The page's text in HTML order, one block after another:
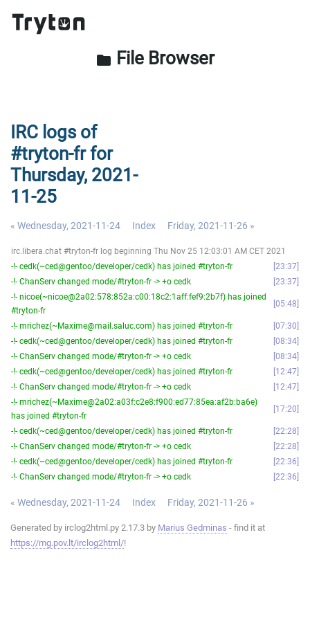
folder File Browser
IRC logs of
#tryton-fr for
Thursday, 2021-
11-25
« Wednesday, 2021-11-24 Index Friday, 2021-11-26 »
irc.libera.chat #tryton-fr log beginning Thu Nov 25 12:03:01 AM CET 2021
-!- cedk(~ced@gentoo/developer/cedk) has joined #tryton-fr
23:37
-!- ChanServ changed mode/#tryton-fr -> +o cedk
23:37
-!- nicoe(~nicoe@2a02:578:852a:c00:18c2:1aff:fef9:2b7f) has joined
#tryton-fr
05:48
-!- mrichez(~Maxime@mail.saluc.com) has joined #tryton-fr
07:30
-!- cedk(~ced@gentoo/developer/cedk) has joined #tryton-fr
08:34
-!- ChanServ changed mode/#tryton-fr -> +o cedk
08:34
-!- cedk(~ced@gentoo/developer/cedk) has joined #tryton-fr
12:47
-!- ChanServ changed mode/#tryton-fr -> +o cedk
12:47
-!- mrichez(~Maxime@2a02:a03f:c2e8:f900:ed77:85ea:af2b:ba6e)
has joined #tryton-fr
17:20
-!- cedk(~ced@gentoo/developer/cedk) has joined #tryton-fr
22:28
-!- ChanServ changed mode/#tryton-fr -> +o cedk
22:28
-!- cedk(~ced@gentoo/developer/cedk) has joined #tryton-fr
22:36
-!- ChanServ changed mode/#tryton-fr -> +o cedk
22:36
« Wednesday, 2021-11-24 Index Friday, 2021-11-26 »
Generated by irclog2html.py 2.17.3 by Marius Gedminas - find it at
https://mg.pov.lt/irclog2html/!